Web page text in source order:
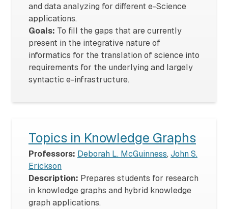
and data analyzing for different e-Science
applications.
Goals: To fill the gaps that are currently
present in the integrative nature of
informatics for the translation of science into
requirements for the underlying and largely
syntactic e-infrastructure.
Topics in Knowledge Graphs
Professors: Deborah L. McGuinness, John S.
Erickson
Description: Prepares students for research
in knowledge graphs and hybrid knowledge
graph applications.